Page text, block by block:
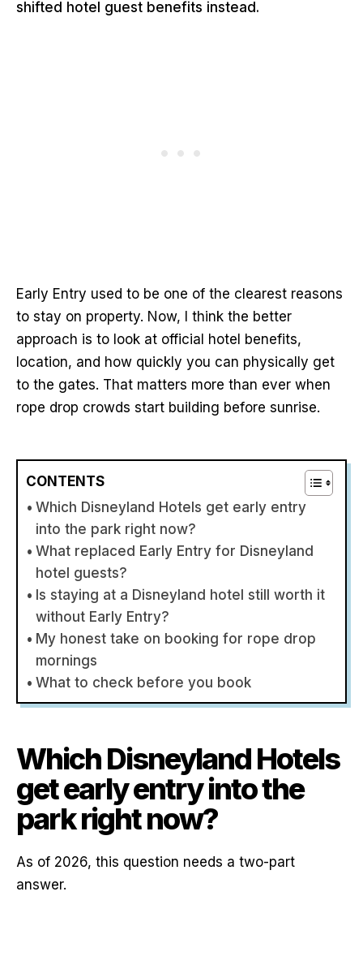
shifted hotel guest benefits instead.
Early Entry used to be one of the clearest reasons
to stay on property. Now, I think the better
approach is to look at official hotel benefits,
location, and how quickly you can physically get
to the gates. That matters more than ever when
rope drop crowds start building before sunrise.
CONTENTS
Which Disneyland Hotels get early entry
into the park right now?
What replaced Early Entry for Disneyland
hotel guests?
Is staying at a Disneyland hotel still worth it
without Early Entry?
My honest take on booking for rope drop
mornings
What to check before you book
Which Disneyland Hotels
get early entry into the
park right now?
As of 2026, this question needs a two-part
answer.